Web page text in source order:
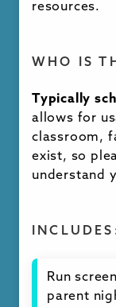
Pricing is
resources.
WHO IS
Typically
allows for
classroom,
exist, so
understand
Run
parent